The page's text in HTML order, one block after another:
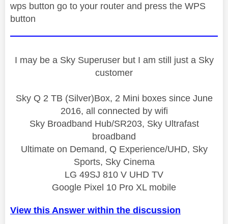
wps button go to your router and press the WPS
button
I may be a Sky Superuser but I am still just a Sky
customer
Sky Q 2 TB (Silver)Box, 2 Mini boxes since June
2016, all connected by wifi
Sky Broadband Hub/SR203, Sky Ultrafast
broadband
Ultimate on Demand, Q Experience/UHD, Sky
Sports, Sky Cinema
LG 49SJ 810 V UHD TV
Google Pixel 10 Pro XL mobile
View this Answer within the discussion